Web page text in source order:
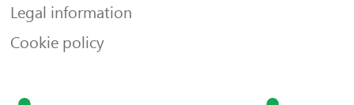
Legal information
Cookie policy